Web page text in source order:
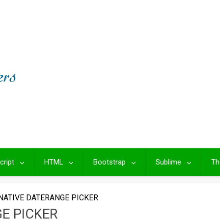
HTML Bootstrap Sublime
DATERANGE PICKER
PICKER